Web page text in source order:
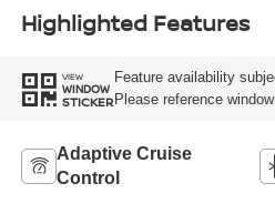
Highlighted Features
VIEW
WINDOW
STICKER
Feature availability
Please reference
Adaptive Cruise
Control